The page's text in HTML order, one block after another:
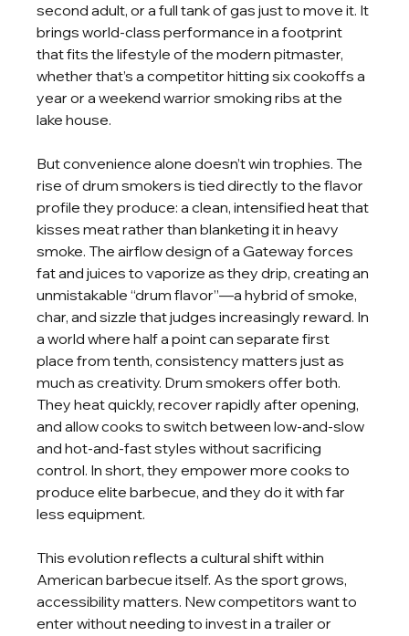
second adult, or a full tank of gas just to move it. It
brings world-class performance in a footprint
that fits the lifestyle of the modern pitmaster,
whether that’s a competitor hitting six cookoffs a
year or a weekend warrior smoking ribs at the
lake house.
But convenience alone doesn’t win trophies. The
rise of drum smokers is tied directly to the flavor
profile they produce: a clean, intensified heat that
kisses meat rather than blanketing it in heavy
smoke. The airflow design of a Gateway forces
fat and juices to vaporize as they drip, creating an
unmistakable “drum flavor”—a hybrid of smoke,
char, and sizzle that judges increasingly reward. In
a world where half a point can separate first
place from tenth, consistency matters just as
much as creativity. Drum smokers offer both.
They heat quickly, recover rapidly after opening,
and allow cooks to switch between low-and-slow
and hot-and-fast styles without sacrificing
control. In short, they empower more cooks to
produce elite barbecue, and they do it with far
less equipment.
This evolution reflects a cultural shift within
American barbecue itself. As the sport grows,
accessibility matters. New competitors want to
enter without needing to invest in a trailer or